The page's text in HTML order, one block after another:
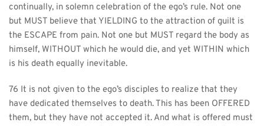
continually, in solemn celebration of the ego’s rule. Not one
but MUST believe that YIELDING to the attraction of guilt is
the ESCAPE from pain. Not one but MUST regard the body as
himself, WITHOUT which he would die, and yet WITHIN which
is his death equally inevitable.
76 It is not given to the ego’s disciples to realize that they
have dedicated themselves to death. This has been OFFERED
them, but they have not accepted it. And what is offered must